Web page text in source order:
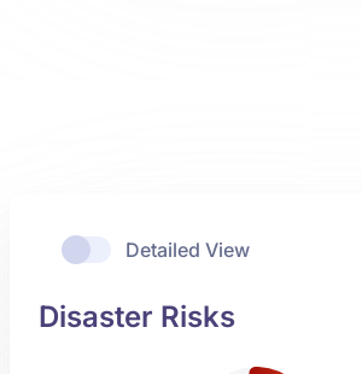
Detailed View
Disaster Risks